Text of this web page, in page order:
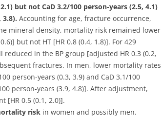
but not CaD 3.2/100 person-years (2.5, 4.1)
Accounting for age, fracture occurrence,
mineral density, mortality risk remained lower
but not HT [HR 0.8 (0.4, 1.8)]. For 429
in the BP group [adjusted HR 0.3 (0.2,
fractures. In men, lower mortality rates
person-years (0.3, 3.9) and CaD 3.1/100
person-years (3.9, 4.8)]. After adjustment,
[HR 0.5 (0.1, 2.0)].
risk in women and possibly men.